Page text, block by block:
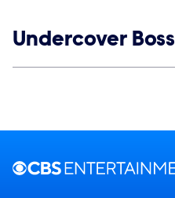
Show links
Undercover Boss
Brand links